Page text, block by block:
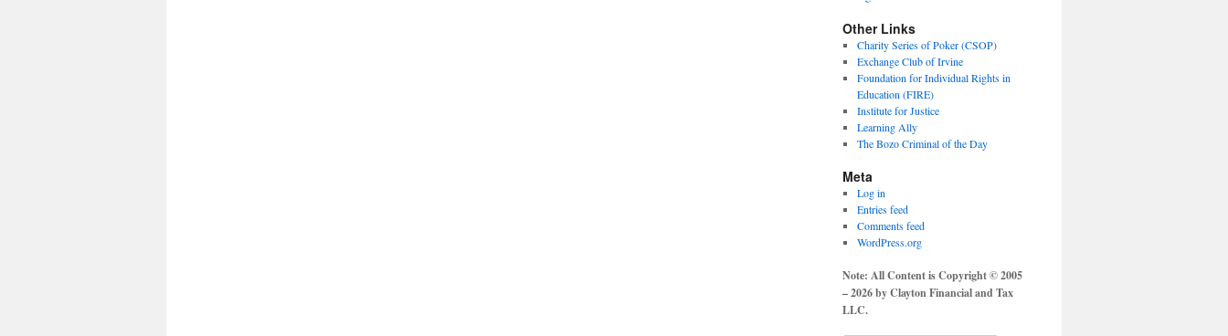
Other Links
Charity Series of Poker (CSOP)
Exchange Club of Irvine
Foundation for Individual Rights in
Education (FIRE)
Institute for Justice
Learning Ally
The Bozo Criminal of the Day
Meta
Log in
Entries feed
Comments feed
WordPress.org
Note: All Content is Copyright © 2005
– 2026 by Clayton Financial and Tax
LLC.